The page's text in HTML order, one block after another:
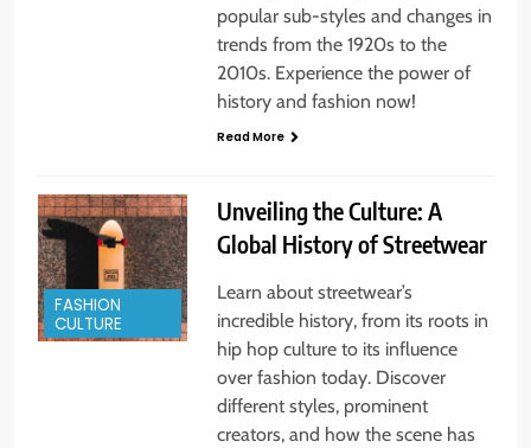
popular sub-styles and changes in
trends from the 1920s to the
2010s. Experience the power of
history and fashion now!
Read More
FASHION
CULTURE
Unveiling the Culture: A
Global History of Streetwear
Learn about streetwear’s
incredible history, from its roots in
hip hop culture to its influence
over fashion today. Discover
different styles, prominent
creators, and how the scene has